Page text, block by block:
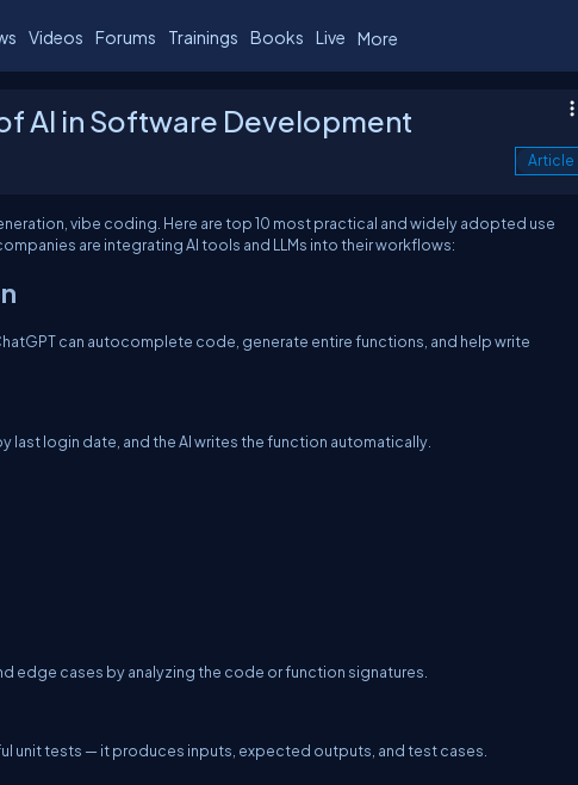
Videos Forums Trainings Books Live More
AI in Software Development
Article
vibe coding. Here are top 10 most practical and widely adopted use
are integrating AI tools and LLMs into their workflows:
can autocomplete code, generate entire functions, and help write
login date, and the AI writes the function automatically.
edge cases by analyzing the code or function signatures.
unit tests — it produces inputs, expected outputs, and test cases.